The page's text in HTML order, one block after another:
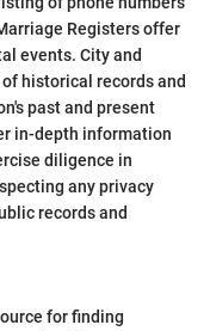
Registers offer
events. City and
historical records and
past and present
in-depth information
diligence in
any privacy
records and
for finding